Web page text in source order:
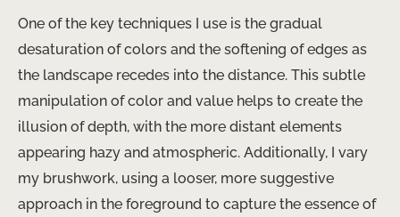
One of the key techniques I use is the gradual
desaturation of colors and the softening of edges as
the landscape recedes into the distance. This subtle
manipulation of color and value helps to create the
illusion of depth, with the more distant elements
appearing hazy and atmospheric. Additionally, I vary
my brushwork, using a looser, more suggestive
approach in the foreground to capture the essence of